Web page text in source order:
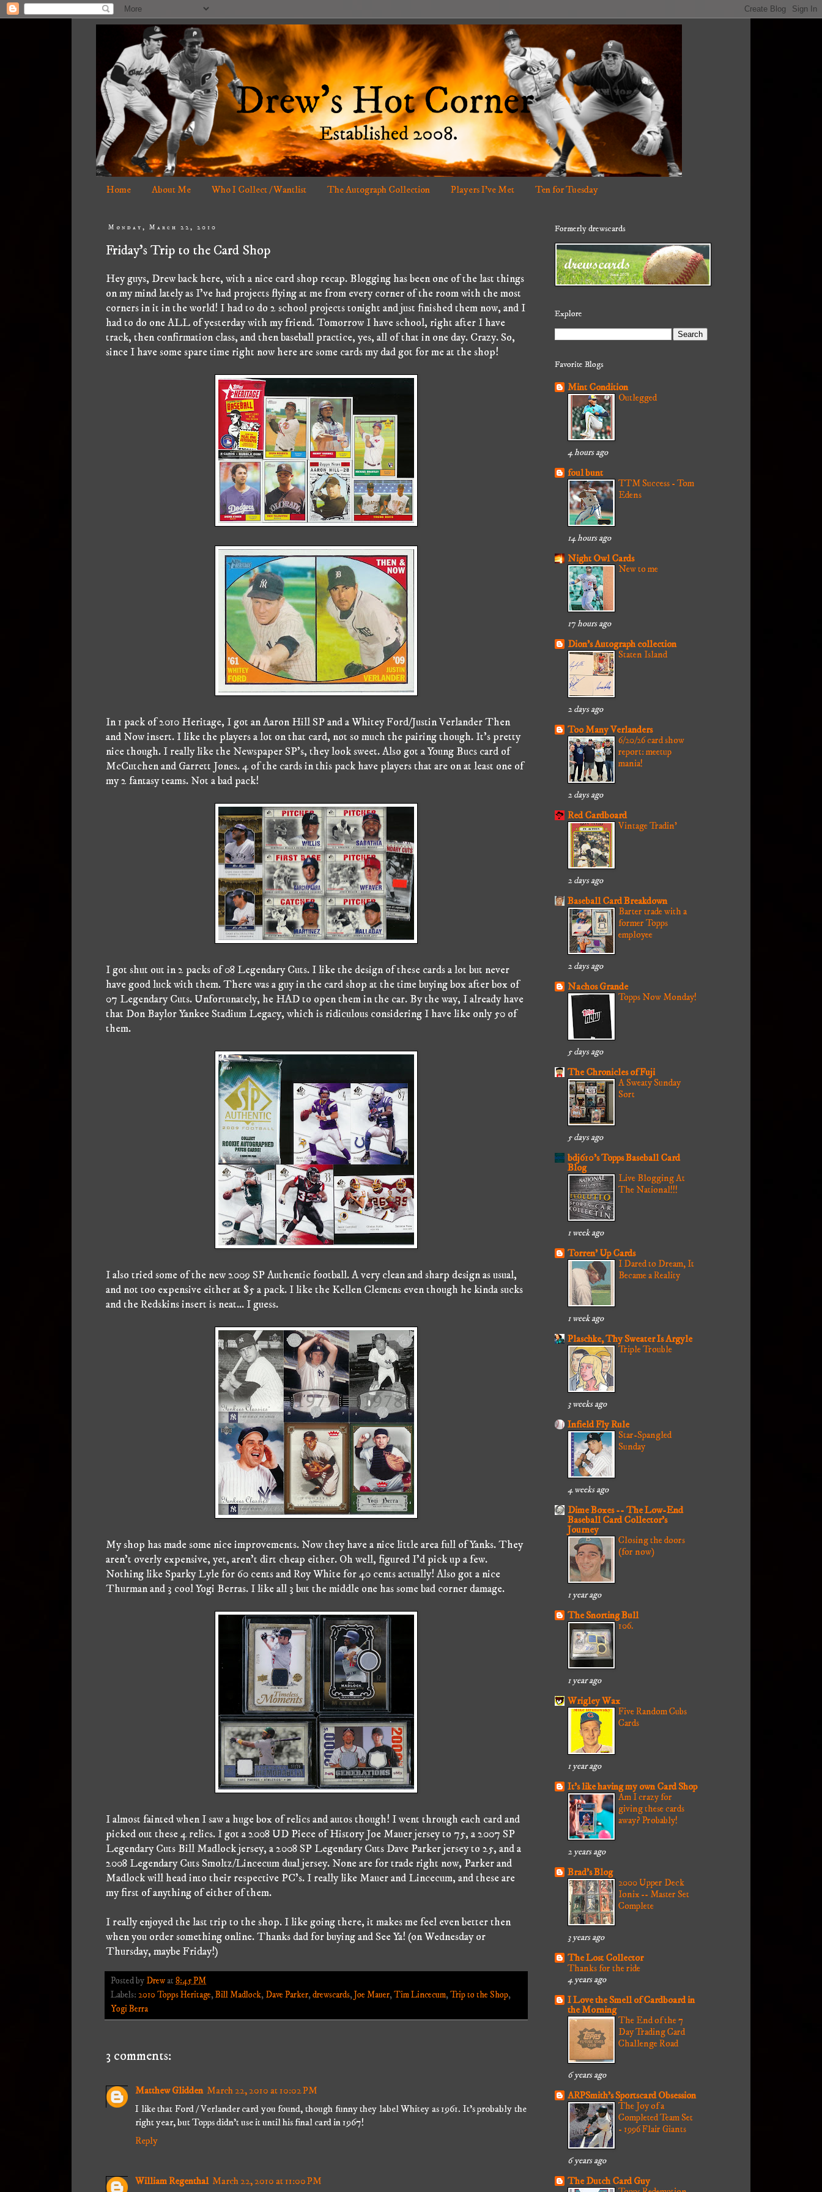
Home About Me Who I Collect / Wantlist The Autograph Collection Players I've Met Ten for Tuesday
Monday, March 22, 2010
Friday's Trip to the Card Shop
Hey guys, Drew back here, with a nice card shop recap. Blogging has been one of the last things
on my mind lately as I've had projects flying at me from every corner of the room with the most
corners in it in the world! I had to do 2 school projects tonight and just finished them now, and I
had to do one ALL of yesterday with my friend. Tomorrow I have school, right after I have
track, then confirmation class, and then baseball practice, yes, all of that in one day. Crazy. So,
since I have some spare time right now here are some cards my dad got for me at the shop!
In 1 pack of 2010 Heritage, I got an Aaron Hill SP and a Whitey Ford/Justin Verlander Then
and Now insert. I like the players a lot on that card, not so much the pairing though. It's pretty
nice though. I really like the Newspaper SP's, they look sweet. Also got a Young Bucs card of
McCutchen and Garrett Jones. 4 of the cards in this pack have players that are on at least one of
my 2 fantasy teams. Not a bad pack!
I got shut out in 2 packs of 08 Legendary Cuts. I like the design of these cards a lot but never
have good luck with them. There was a guy in the card shop at the time buying box after box of
07 Legendary Cuts. Unfortunately, he HAD to open them in the car. By the way, I already have
that Don Baylor Yankee Stadium Legacy, which is ridiculous considering I have like only 50 of
them.
I also tried some of the new 2009 SP Authentic football. A very clean and sharp design as usual,
and not too expensive either at $5 a pack. I like the Kellen Clemens even though he kinda sucks
and the Redskins insert is neat... I guess.
My shop has made some nice improvements. Now they have a nice little area full of Yanks. They
aren't overly expensive, yet, aren't dirt cheap either. Oh well, figured I'd pick up a few.
Nothing like Sparky Lyle for 60 cents and Roy White for 40 cents actually! Also got a nice
Thurman and 3 cool Yogi Berras. I like all 3 but the middle one has some bad corner damage.
I almost fainted when I saw a huge box of relics and autos though! I went through each card and
picked out these 4 relics. I got a 2008 UD Piece of History Joe Mauer jersey to 75, a 2007 SP
Legendary Cuts Bill Madlock jersey, a 2008 SP Legendary Cuts Dave Parker jersey to 25, and a
2008 Legendary Cuts Smoltz/Lincecum dual jersey. None are for trade right now, Parker and
Madlock will head into their respective PC's. I really like Mauer and Lincecum, and these are
my first of anything of either of them.
I really enjoyed the last trip to the shop. I like going there, it makes me feel even better then
when you order something online. Thanks dad for buying and See Ya! (on Wednesday or
Thursday, maybe Friday!)
Posted by Drewat 8:45 PM
Labels: 2010 Topps Heritage,Bill Madlock, Dave Parker,drewscards,Joe Mauer,Tim Lincecum,Trip to the Shop,
Yogi Berra
3 comments:
Matthew Glidden March 22, 2010 at 10:02 PM
I like that Ford / Verlander card you found, though funny they label Whitey as 1961. It's probably the
right year, but Topps didn't use it until his final card in 1967!
Reply
William Regenthal March 22, 2010 at 11:00 PM
Formerly drewscards
Explore
Favorite Blogs
Mint Condition
Outlegged
4 hours ago
foul bunt
TTM Success - Tom
Edens
14 hours ago
Night Owl Cards
New to me
17 hours ago
Dion's Autograph collection
Staten Island
2 days ago
Too Many Verlanders
6/20/26 card show
report: meetup
mania!
2 days ago
Red Cardboard
Vintage Tradin'
2 days ago
Baseball Card Breakdown
Barter trade with a
former Topps
employee
2 days ago
Nachos Grande
Topps Now Monday!
5 days ago
The Chronicles of Fuji
A Sweaty Sunday
Sort
5 days ago
bdj610's Topps Baseball Card
Blog
Live Blogging At
The National!!!
1 week ago
Torren' Up Cards
I Dared to Dream, It
Became a Reality
1 week ago
Plaschke, Thy Sweater Is Argyle
Triple Trouble
3 weeks ago
Infield Fly Rule
Star-Spangled
Sunday
4 weeks ago
Dime Boxes -- The Low-End
Baseball Card Collector's
Journey
Closing the doors
(for now)
1 year ago
The Snorting Bull
106.
1 year ago
Wrigley Wax
Five Random Cubs
Cards
1 year ago
It's like having my own Card Shop
Am I crazy for
giving these cards
away? Probably!
2 years ago
Brad's Blog
2000 Upper Deck
Ionix -- Master Set
Complete
3 years ago
The Lost Collector
Thanks for the ride
4 years ago
I Love the Smell of Cardboard in
the Morning
The End of the 7
Day Trading Card
Challenge Road
6 years ago
ARPSmith's Sportscard Obsession
The Joy of a
Completed Team Set
- 1996 Flair Giants
6 years ago
The Dutch Card Guy